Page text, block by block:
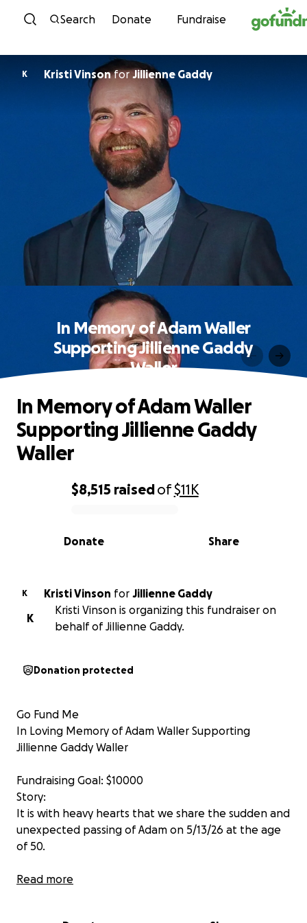
Skip to content
Search Donate Fundraise
K Kristi VinsonforJillienne Gaddy
In Memory of Adam Waller
Supporting Jillienne Gaddy
Waller
0% complete
$8,515 raisedof$11K
Share
Donate
In Memory of Adam Waller
Supporting Jillienne Gaddy
Waller
K Kristi Vinson for Jillienne Gaddy
K
Kristi Vinson is organizing this fundraiser on
behalf of Jillienne Gaddy.
Donation protected
Go Fund Me
In Loving Memory of Adam Waller Supporting
Jillienne Gaddy Waller
Fundraising Goal: $10000
Story:
It is with heavy hearts that we share the sudden and
unexpected passing of Adam on 5/13/26 at the age
of 50.
Adam was a proud veteran, a highly respected
Read more